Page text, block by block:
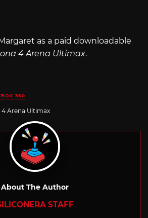
as a paid downloadable
4 Arena Ultimax.
360
4 Arena Ultimax
About The Author
STAFF